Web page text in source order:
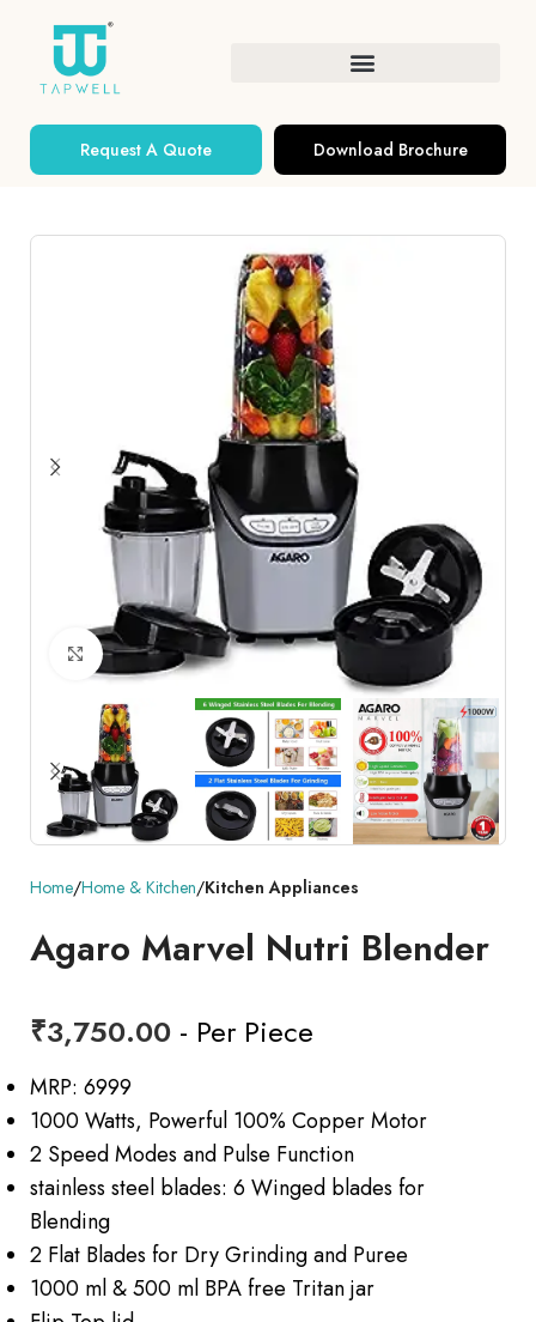
Request A Quote Download Brochure
Click to enlarge
Home Home & Kitchen Kitchen Appliances
Agaro Marvel Nutri Blender
₹3,750.00 - Per Piece
MRP: 6999
1000 Watts, Powerful 100% Copper Motor
2 Speed Modes and Pulse Function
stainless steel blades: 6 Winged blades for
Blending
2 Flat Blades for Dry Grinding and Puree
1000 ml & 500 ml BPA free Tritan jar